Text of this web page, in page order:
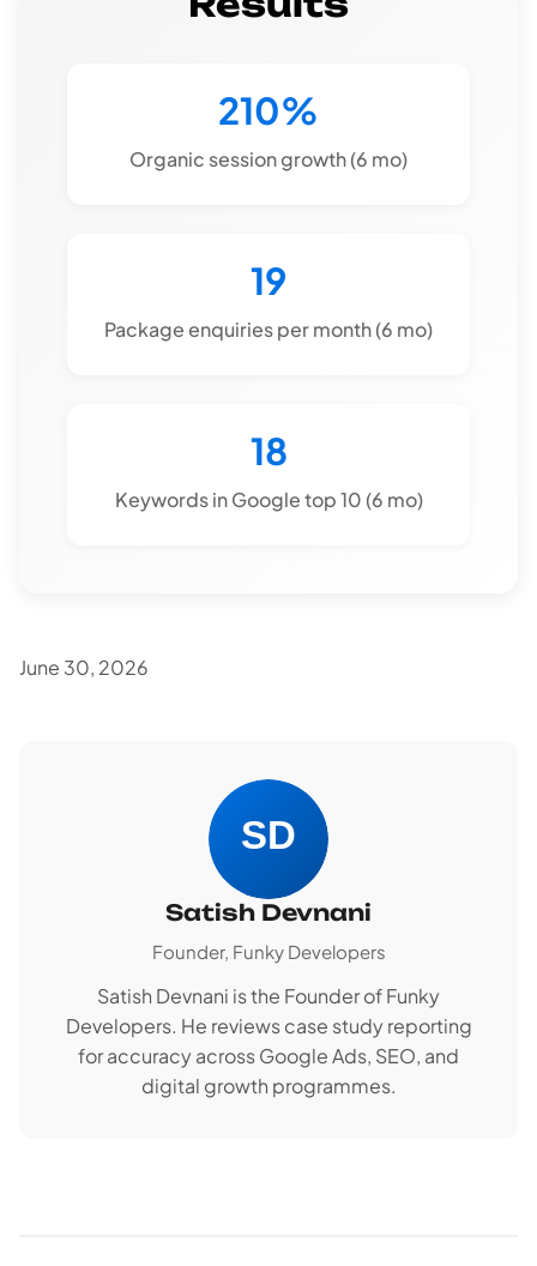
210%
Organic session growth (6 mo)
19
Package enquiries per month (6 mo)
18
Keywords in Google top 10 (6 mo)
June 30, 2026
Satish Devnani
Founder, Funky Developers
Satish Devnani is the Founder of Funky
Developers. He reviews case study reporting
for accuracy across Google Ads, SEO, and
digital growth programmes.